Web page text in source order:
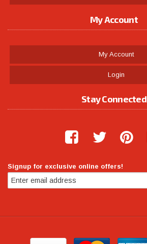
My Account
My Account
Login
Stay Connected
Signup for exclusive online offers!